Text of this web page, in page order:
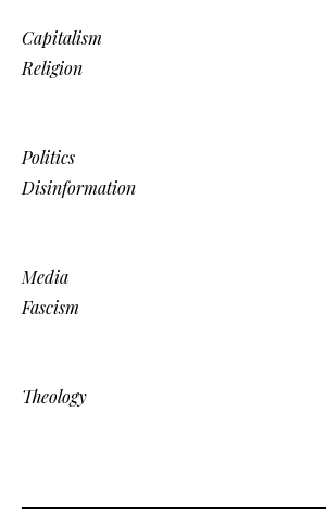
Capitalism
Religion
Politics
Disinformation
Media
Fascism
Theology